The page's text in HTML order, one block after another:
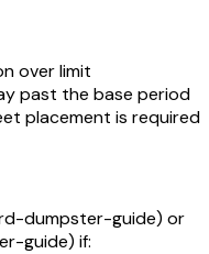
over limit
past the base period
placement is required
dumpster-guide) or
guide) if: